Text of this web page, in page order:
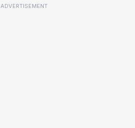
ADVERTISEMENT